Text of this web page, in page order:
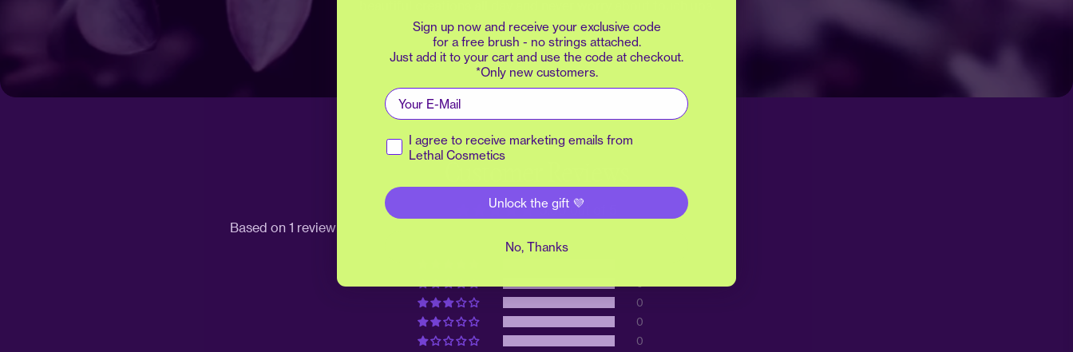
Create account
Sign in with:
5.00 out of 5
Based on 1 review
0
0
0
Sign up now and receive your exclusive code
for a free brush - no strings attached.
Just add it to your cart and use the code at checkout.
*Only new customers.
Email
Receive marketing emails
I agree to receive marketing emails from
Lethal Cosmetics
Unlock the gift 💜
No, Thanks